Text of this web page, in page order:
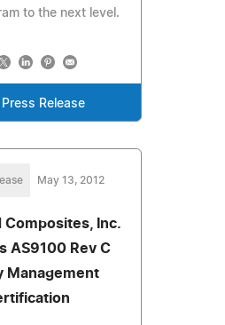
to the next level.
Press Release
May 13, 2012
Composites, Inc.
AS9100 Rev C
Management